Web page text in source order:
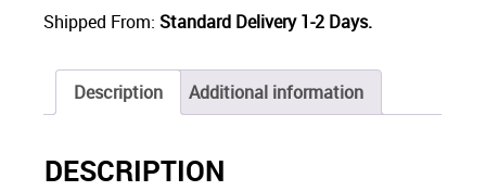
Shipped From: Standard Delivery 1-2 Days.
Description Additional information
DESCRIPTION